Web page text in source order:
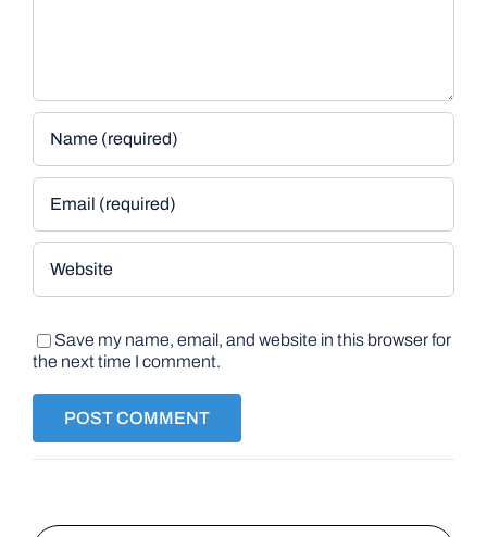
Save my name, email, and website in this browser for
the next time I comment.